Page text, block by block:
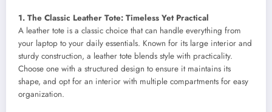
1. The Classic Leather Tote: Timeless Yet Practical
A leather tote is a classic choice that can handle everything from
your laptop to your daily essentials. Known for its large interior and
sturdy construction, a leather tote blends style with practicality.
Choose one with a structured design to ensure it maintains its
shape, and opt for an interior with multiple compartments for easy
organization.